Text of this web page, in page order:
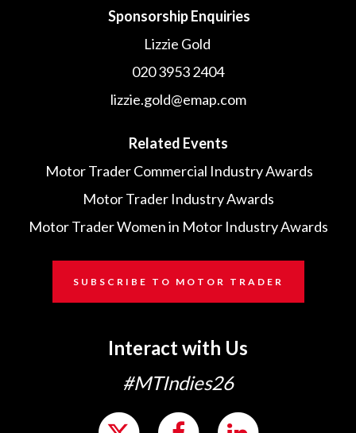
Sponsorship Enquiries
Lizzie Gold
020 3953 2404
lizzie.gold@emap.com
Related Events
Motor Trader Commercial Industry Awards
Motor Trader Industry Awards
Motor Trader Women in Motor Industry Awards
SUBSCRIBE TO MOTOR TRADER
Interact with Us
#MTIndies26